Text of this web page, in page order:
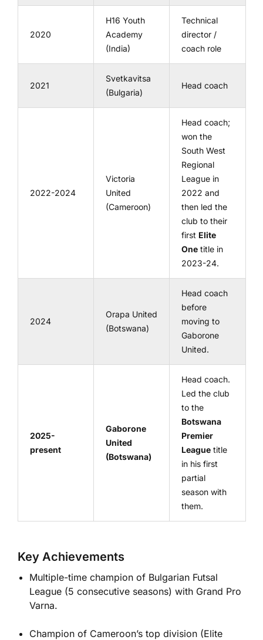
2020
H16 Youth
Academy
(India)
Technical
director /
coach role
2021
Svetkavitsa
(Bulgaria)
Head coach
2022-2024
Victoria
United
(Cameroon)
Head coach;
won the
South West
Regional
League in
2022 and
then led the
club to their
first Elite
One title in
2023-24.
2024
Orapa United
(Botswana)
Head coach
before
moving to
Gaborone
United.
2025-
present
Gaborone
United
(Botswana)
Head coach.
Led the club
to the
Botswana
Premier
League title
in his first
partial
season with
them.
Key Achievements
Multiple-time champion of Bulgarian Futsal
League (5 consecutive seasons) with Grand Pro
Varna.
Champion of Cameroon’s top division (Elite